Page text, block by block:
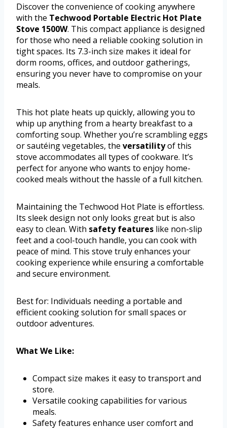
Discover the convenience of cooking anywhere
with the Techwood Portable Electric Hot Plate
Stove 1500W. This compact appliance is designed
for those who need a reliable cooking solution in
tight spaces. Its 7.3-inch size makes it ideal for
dorm rooms, offices, and outdoor gatherings,
ensuring you never have to compromise on your
meals.
This hot plate heats up quickly, allowing you to
whip up anything from a hearty breakfast to a
comforting soup. Whether you’re scrambling eggs
or sautéing vegetables, the versatilityof this
stove accommodates all types of cookware. It’s
perfect for anyone who wants to enjoy home-
cooked meals without the hassle of a full kitchen.
Maintaining the Techwood Hot Plate is effortless.
Its sleek design not only looks great but is also
easy to clean. With safety features like non-slip
feet and a cool-touch handle, you can cook with
peace of mind. This stove truly enhances your
cooking experience while ensuring a comfortable
and secure environment.
Best for: Individuals needing a portable and
efficient cooking solution for small spaces or
outdoor adventures.
What We Like:
Compact size makes it easy to transport and
store.
Versatile cooking capabilities for various
meals.
Safety features enhance user comfort and